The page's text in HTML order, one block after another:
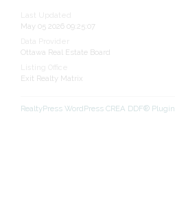
May 05 2026 09:25:07
Ottawa Real Estate Board
Exit Realty Matrix
RealtyPress WordPress CREA DDF® Plugin